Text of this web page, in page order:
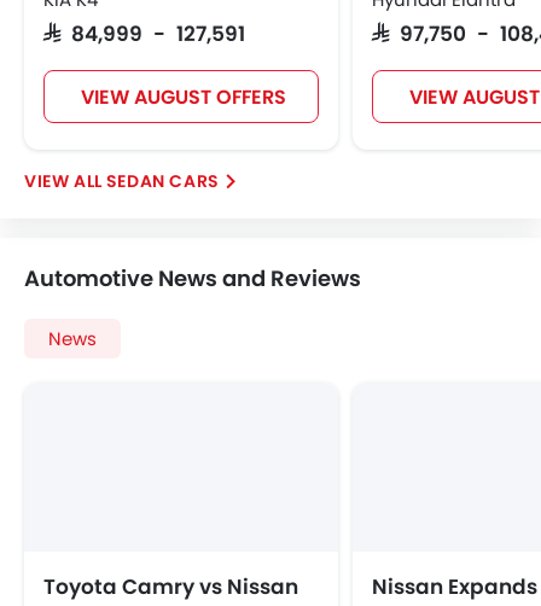
Anti Theft Device
Touch Screen
Navigation System
Electric Folding Rear View Mirror
Glove Box Cooling
Moon Roof
Driver Memory Function Seat
Android Auto
SAR 84,999 - 127,591
VIEW AUGUST OFFERS
SAR 97,750 -
VIEW
SEDAN CARS
Automotive News and Reviews
News
Toyota Camry vs Nissan
Nissan